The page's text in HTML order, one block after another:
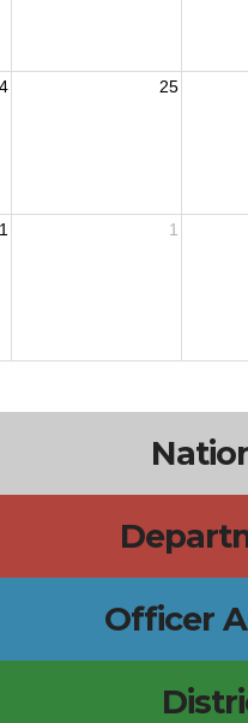
25
1
Officer